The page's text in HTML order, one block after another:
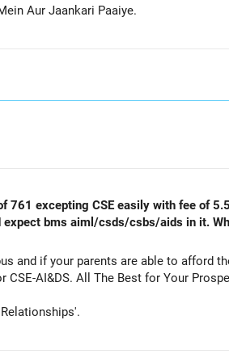
Aur Jaankari Paaiye.
excepting CSE easily with fee of
bms aiml/csds/csbs/aids in it.
parents are able to afford the fee. Participate
counselling also as a backup and prefer branches of CSE-AI&ML or CSE-AI&DS.